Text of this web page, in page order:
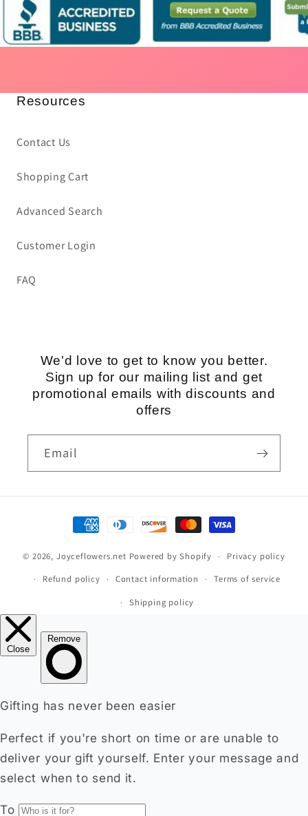
Resources
Contact Us
Shopping Cart
Advanced Search
Customer Login
FAQ
We'd love to get to know you better.
Sign up for our mailing list and get
promotional emails with discounts and
offers
Email
Payment
methods
© 2026, Joyceflowers.net Powered by Shopify
Privacy policy
Refund policy
Contact information
Terms of service
Shipping policy